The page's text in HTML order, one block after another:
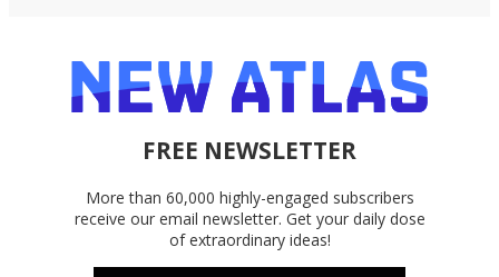
FREE NEWSLETTER
More than 60,000 highly-engaged subscribers
receive our email newsletter. Get your daily dose
of extraordinary ideas!